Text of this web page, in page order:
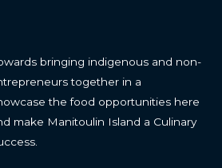
bringing indigenous and non-
together in a
the food opportunities here
make Manitoulin Island a Culinary